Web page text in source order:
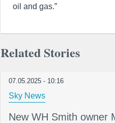
oil and gas.”
Related Stories
07.05.2025 - 10:16
Sky News
New WH Smith owner